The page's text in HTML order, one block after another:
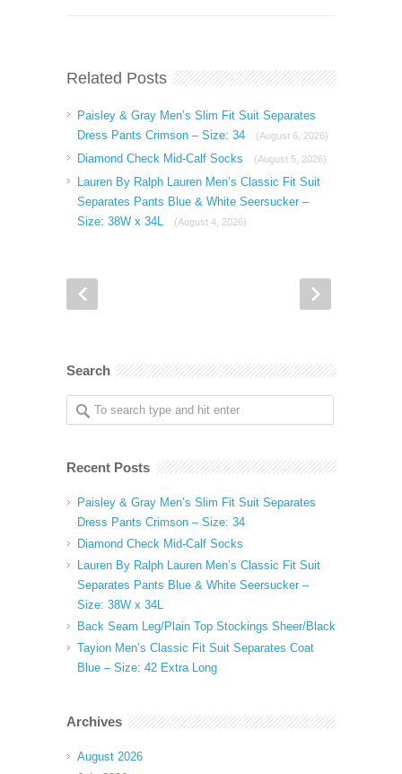
Related Posts
Paisley & Gray Men’s Slim Fit Suit Separates
Dress Pants Crimson – Size: 34
(August 6, 2026)
Diamond Check Mid-Calf Socks (August 5, 2026)
Lauren By Ralph Lauren Men’s Classic Fit Suit
Separates Pants Blue & White Seersucker –
Size: 38W x 34L
(August 4, 2026)
Search
Recent Posts
Paisley & Gray Men’s Slim Fit Suit Separates
Dress Pants Crimson – Size: 34
Diamond Check Mid-Calf Socks
Lauren By Ralph Lauren Men’s Classic Fit Suit
Separates Pants Blue & White Seersucker –
Size: 38W x 34L
Back Seam Leg/Plain Top Stockings Sheer/Black
Tayion Men’s Classic Fit Suit Separates Coat
Blue – Size: 42 Extra Long
Archives
August 2026